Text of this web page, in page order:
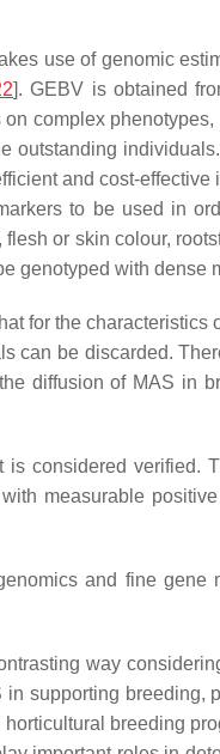
use of genomic
]. GEBV is obtained
complex
outstanding
and cost-
to be used in
or skin colour,
genotyped with dense
for the characteristics
can be discarded.
diffusion of MAS in
considered verified.
measurable
and fine gene
way
supporting breeding,
breeding